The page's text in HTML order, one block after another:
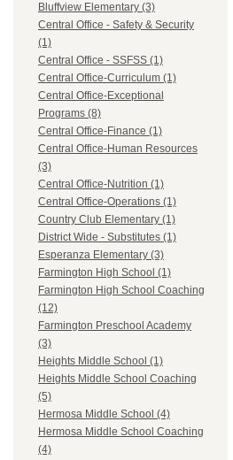
Bluffview Elementary (3)
Central Office - Safety & Security
(1)
Central Office - SSFSS (1)
Central Office-Curriculum (1)
Central Office-Exceptional
Programs (8)
Central Office-Finance (1)
Central Office-Human Resources
(3)
Central Office-Nutrition (1)
Central Office-Operations (1)
Country Club Elementary (1)
District Wide - Substitutes (1)
Esperanza Elementary (3)
Farmington High School (1)
Farmington High School Coaching
(12)
Farmington Preschool Academy
(3)
Heights Middle School (1)
Heights Middle School Coaching
(5)
Hermosa Middle School (4)
Hermosa Middle School Coaching
(4)